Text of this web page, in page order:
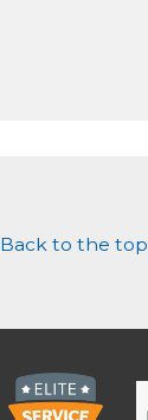
Back to the top